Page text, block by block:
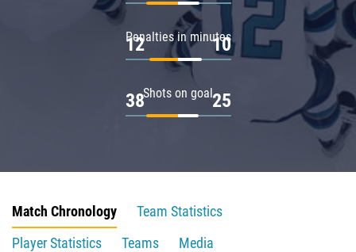
Penalties in minutes
12 10
Shots on goal
38 25
Match Chronology
Team Statistics
Player Statistics
Teams
Media